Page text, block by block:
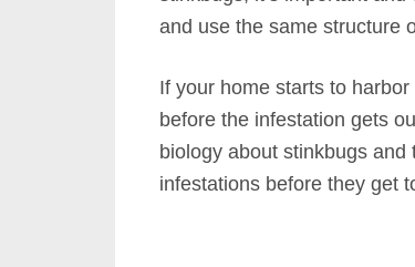
and use the same structure
If your home starts to
before the infestation gets
biology about stinkbugs
infestations before they get